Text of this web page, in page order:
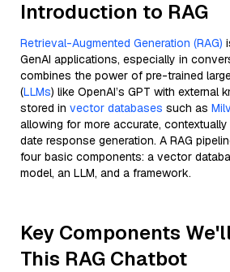
Introduction to RAG
Retrieval-Augmented Generation (RAG)
GenAI applications, especially in
combines the power of pre-trained
(LLMs) like OpenAI’s GPT with external
stored in vector databases such as
allowing for more accurate,
date response generation. A RAG
four basic components: a vector
model, an LLM, and a framework.
Key Components
This RAG Chatbot